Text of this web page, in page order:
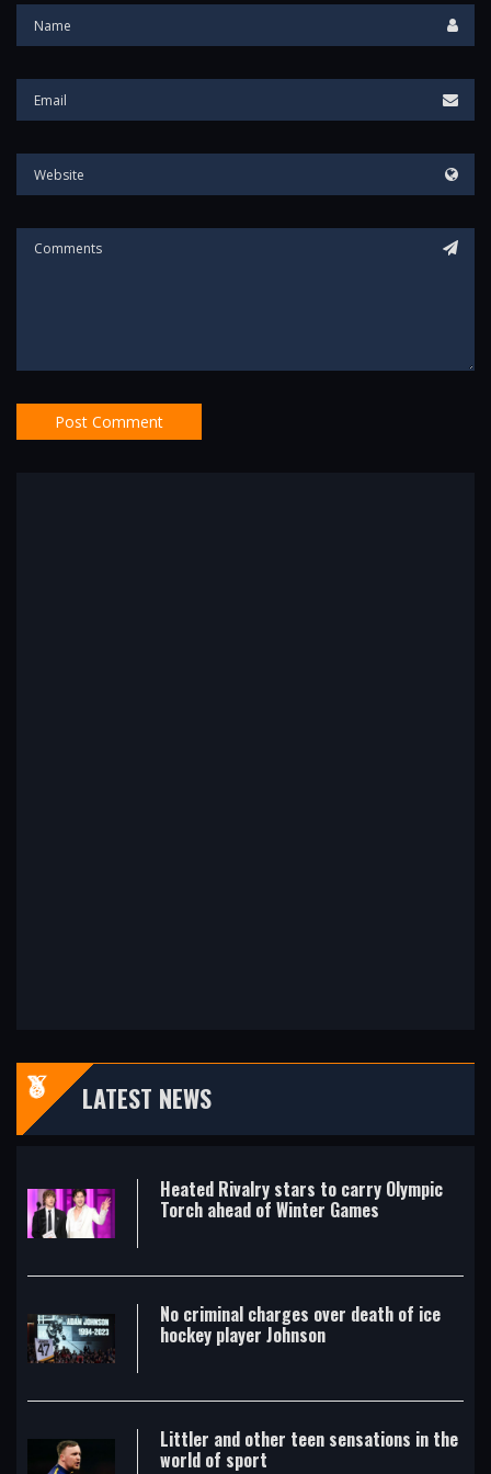
LATEST NEWS
Heated Rivalry stars to carry Olympic
Torch ahead of Winter Games
No criminal charges over death of ice
hockey player Johnson
Littler and other teen sensations in the
world of sport